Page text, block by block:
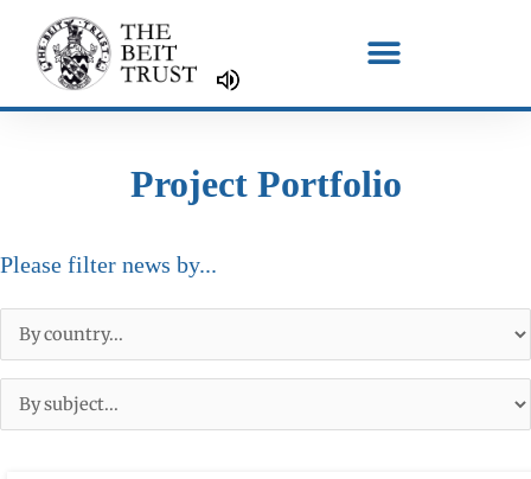
content
Project Portfolio
Please filter news by...